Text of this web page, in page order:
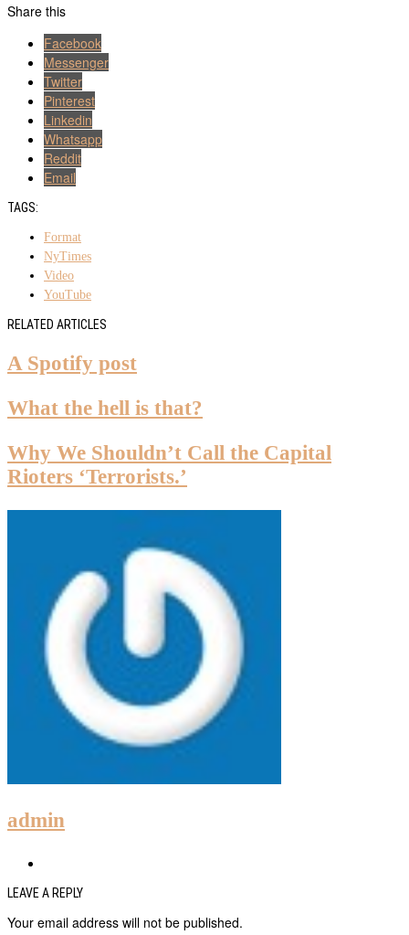
Share this
Facebook
Messenger
Twitter
Pinterest
Linkedin
Whatsapp
Reddit
Email
TAGS:
Format
NyTimes
Video
YouTube
RELATED ARTICLES
A Spotify post
What the hell is that?
Why We Shouldn’t Call the Capital
Rioters ‘Terrorists.’
admin
LEAVE A REPLY
Your email address will not be published.